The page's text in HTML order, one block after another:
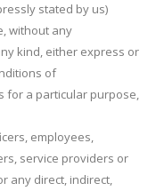
stated by us)
without any
kind, either express or
of
for a particular purpose,
employees,
service providers or
any direct, indirect,